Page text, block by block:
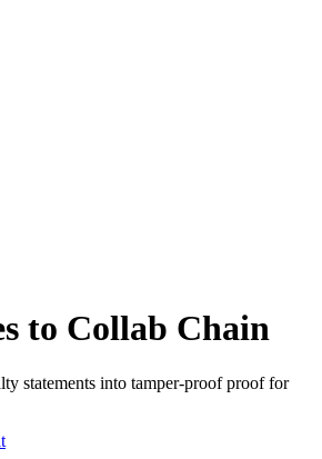
to Collab Chain
statements into tamper-proof proof for